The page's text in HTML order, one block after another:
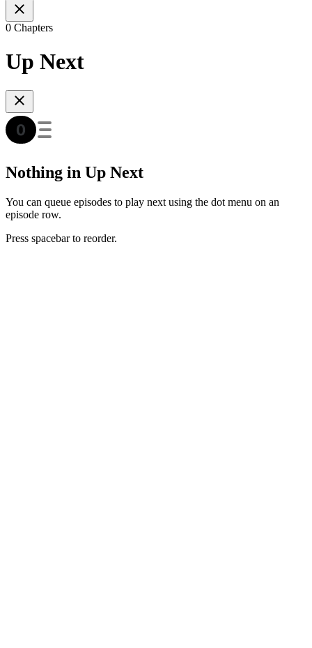
0 Chapters
Up Next
Nothing in Up Next
You can queue episodes to play next using the dot menu on an
episode row.
Press spacebar to reorder.